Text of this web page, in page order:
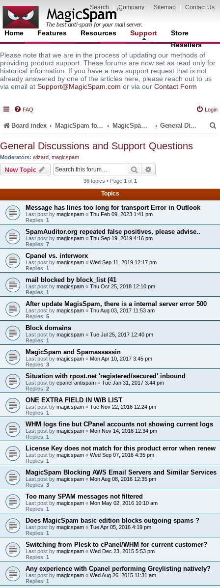
Search Company Sitemap Contact Us
Home Features Resources Support
Store
Resellers
Please note that we are in the process of updating our methods of
providing product support. These forums are now set as read only for
historical information. If you have a new support request that is not
already answered by one of the articles here, please reach out to us
via email at Support@MagicSpam.com or via our Contact Form
FAQ Login
Board index MagicSpam for Email Servers MagicSpam for cPanel WHM General Discussions and Support Questions
General Discussions and Support Questions
Moderators: wizard magicspam
New Topic Search
36 topics • Page 1 of 1
Topics
Message has lines too long for transport Error in Outlook
Last post by magicspam « Thu Feb 09, 2023 1:41 pm
Replies: 1
SpamAuditor.org repeated false positives, please advise..
Last post by magicspam « Thu Sep 19, 2019 4:16 pm
Replies: 7
Cpanel vs. interworx
Last post by magicspam « Wed Sep 11, 2019 12:17 pm
Replies: 1
mail blocked by block_list (41
Last post by magicspam « Thu Oct 25, 2018 12:10 pm
Replies: 1
After update MagisSpam, there is a internal server error 500
Last post by magicspam « Thu Aug 03, 2017 11:53 am
Replies: 5
Block domains
Last post by magicspam « Tue Jul 25, 2017 12:40 pm
Replies: 1
MagicSpam and Spamassassin
Last post by magicspam « Mon Apr 10, 2017 3:45 pm
Replies: 3
Situation with rpost.net 'registered/secured' inbound
Last post by cpanel-antispam « Tue Jan 31, 2017 3:44 pm
Replies: 2
ONE EXTRA FIELD IN W/B LIST
Last post by magicspam « Tue Nov 22, 2016 12:24 pm
Replies: 1
WHM logs fine but CPanel accounts not showing current logs
Last post by magicspam « Mon Nov 14, 2016 12:34 pm
Replies: 1
License Key does not match for this product error when renew
Last post by magicspam « Wed Sep 07, 2016 4:35 pm
Replies: 1
MagicSpam Blocking AWS Email Servers and Similar Services
Last post by magicspam « Mon Aug 08, 2016 12:35 pm
Replies: 3
Too many SPAM messages not filtered
Last post by magicspam « Mon May 02, 2016 10:10 am
Replies: 1
Does MagicSpam basic edition blocks outgoing spams ?
Last post by magicspam « Tue Apr 05, 2016 4:19 pm
Replies: 1
Switching from Plesk to cPanel/WHM for current customer?
Last post by magicspam « Wed Dec 23, 2015 5:53 pm
Replies: 1
Any experience with Cpanel performing Greylisting natively?
Last post by magicspam « Wed Aug 26, 2015 11:31 am
Replies: 1